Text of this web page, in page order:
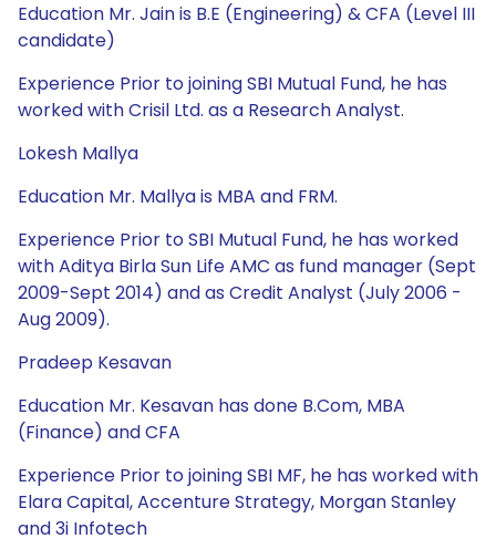
Education Mr. Jain is B.E (Engineering) & CFA (Level III
candidate)
Experience Prior to joining SBI Mutual Fund, he has
worked with Crisil Ltd. as a Research Analyst.
Lokesh Mallya
Education Mr. Mallya is MBA and FRM.
Experience Prior to SBI Mutual Fund, he has worked
with Aditya Birla Sun Life AMC as fund manager (Sept
2009-Sept 2014) and as Credit Analyst (July 2006 -
Aug 2009).
Pradeep Kesavan
Education Mr. Kesavan has done B.Com, MBA
(Finance) and CFA
Experience Prior to joining SBI MF, he has worked with
Elara Capital, Accenture Strategy, Morgan Stanley
and 3i Infotech